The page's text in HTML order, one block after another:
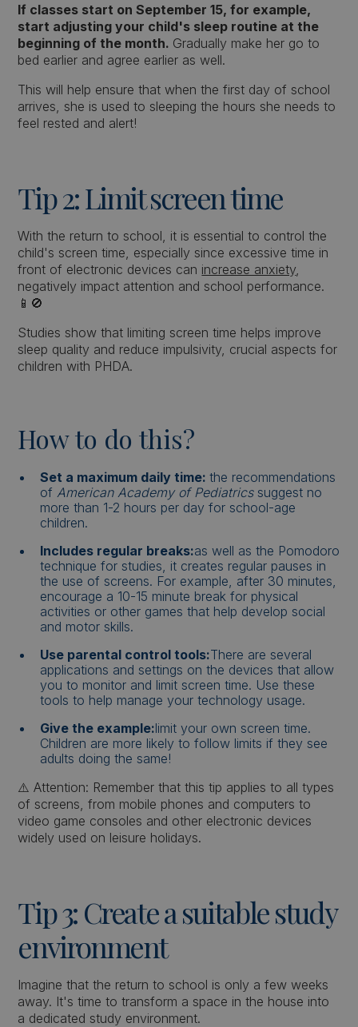
If classes start on September 15, for example,
start adjusting your child's sleep routine at the
beginning of the month. Gradually make her go to
bed earlier and agree earlier as well.
This will help ensure that when the first day of school
arrives, she is used to sleeping the hours she needs to
feel rested and alert!
Tip 2: Limit screen time
With the return to school, it is essential to control the
child's screen time, especially since excessive time in
front of electronic devices can increase anxiety
negatively impact attention and school performance.
📱🚫
Studies show that limiting screen time helps improve
sleep quality and reduce impulsivity, crucial aspects for
children with PHDA.
How to do this?
Set a maximum daily time:the recommendations
of American Academy of Pediatrics suggest no
more than 1-2 hours per day for school-age
children.
Includes regular breaks:as well as the Pomodoro
technique for studies, it creates regular pauses in
the use of screens. For example, after 30 minutes,
encourage a 10-15 minute break for physical
activities or other games that help develop social
and motor skills.
Use parental control tools:There are several
applications and settings on the devices that allow
you to monitor and limit screen time. Use these
tools to help manage your technology usage.
Give the example:limit your own screen time.
Children are more likely to follow limits if they see
adults doing the same!
⚠️ Attention: Remember that this tip applies to all types
of screens, from mobile phones and computers to
video game consoles and other electronic devices
widely used on leisure holidays.
Tip 3: Create a suitable study
environment
Imagine that the return to school is only a few weeks
away. It's time to transform a space in the house into
a dedicated study environment.